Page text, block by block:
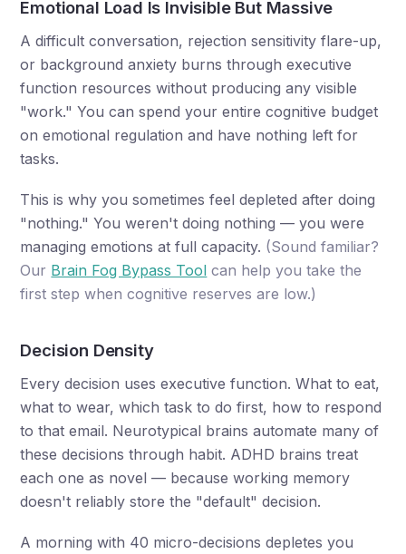
Emotional Load Is Invisible But Massive
A difficult conversation, rejection sensitivity flare-up,
or background anxiety burns through executive
function resources without producing any visible
"work." You can spend your entire cognitive budget
on emotional regulation and have nothing left for
tasks.
This is why you sometimes feel depleted after doing
"nothing." You weren't doing nothing — you were
managing emotions at full capacity. (Sound familiar?
Our Brain Fog Bypass Tool can help you take the
first step when cognitive reserves are low.)
Decision Density
Every decision uses executive function. What to eat,
what to wear, which task to do first, how to respond
to that email. Neurotypical brains automate many of
these decisions through habit. ADHD brains treat
each one as novel — because working memory
doesn't reliably store the "default" decision.
A morning with 40 micro-decisions depletes you